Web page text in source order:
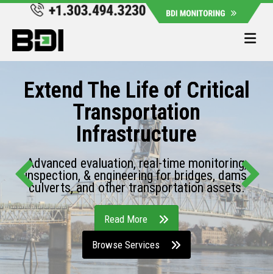
Extend The Life of Critical
Transportation
Infrastructure
Advanced evaluation, real-time monitoring,
inspection, & engineering for bridges, dams,
culverts, and other transportation assets.
Read More
Browse Services